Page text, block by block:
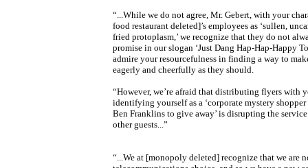
“...While we do not agree, Mr. Gebert, with your
food restaurant deleted]’s employees as ‘sullen,
fried protoplasm,’ we recognize that they do not
promise in our slogan ‘Just Dang Hap-Hap-Happy
admire your resourcefulness in finding a way to
eagerly and cheerfully as they should.
“However, we’re afraid that distributing flyers with
identifying yourself as a ‘corporate mystery
Ben Franklins to give away’ is disrupting the
other guests...”
“...We at [monopoly deleted] recognize that we are